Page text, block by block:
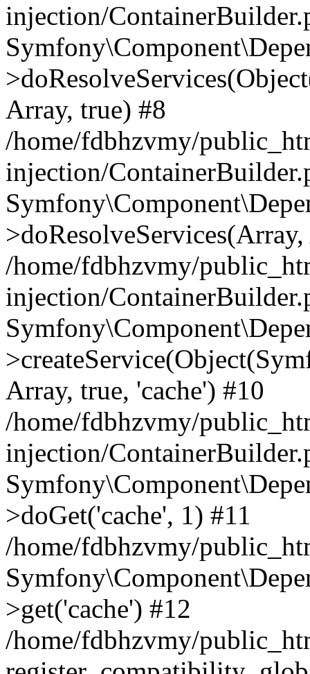
injection/
Array, true) #8
/home/fdbhzvmy/
injection/
/home/fdbhzvmy/
injection/
Array, true, 'cache') #10
/home/fdbhzvmy/
injection/
>doGet('cache', 1) #11
/home/fdbhzvmy/
>get('cache') #12
/home/fdbhzvmy/